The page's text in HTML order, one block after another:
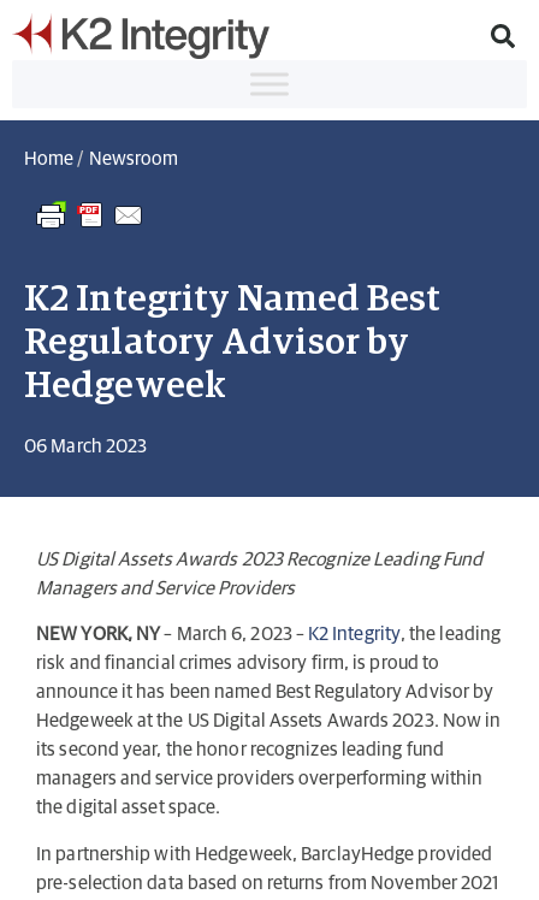
Home / Newsroom
K2 Integrity Named Best
Regulatory Advisor by
Hedgeweek
06 March 2023
US Digital Assets Awards 2023 Recognize Leading Fund
Managers and Service Providers
NEW YORK, NY– March 6, 2023 – K2 Integrity, the leading
risk and financial crimes advisory firm, is proud to
announce it has been named Best Regulatory Advisor by
Hedgeweek at the US Digital Assets Awards 2023. Now in
its second year, the honor recognizes leading fund
managers and service providers overperforming within
the digital asset space.
In partnership with Hedgeweek, BarclayHedge provided
pre-selection data based on returns from November 2021